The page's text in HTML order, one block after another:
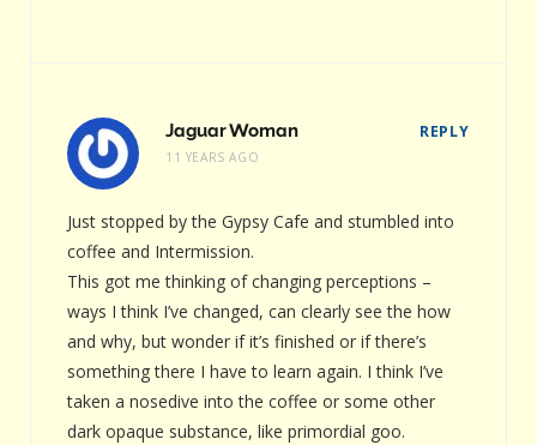
Jaguar Woman
11 YEARS AGO
REPLY
Just stopped by the Gypsy Cafe and stumbled into
coffee and Intermission.
This got me thinking of changing perceptions –
ways I think I’ve changed, can clearly see the how
and why, but wonder if it’s finished or if there’s
something there I have to learn again. I think I’ve
taken a nosedive into the coffee or some other
dark opaque substance, like primordial goo.